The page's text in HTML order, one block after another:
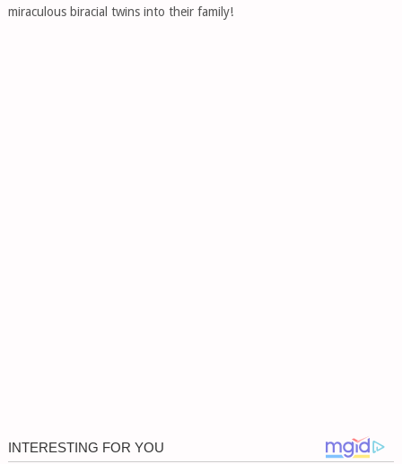
miraculous biracial twins into their family!